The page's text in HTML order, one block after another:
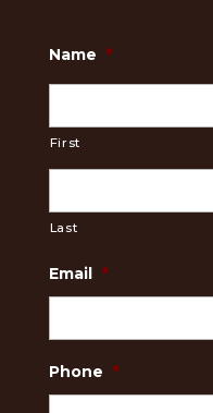
Name *
First
Last
Email *
Phone *